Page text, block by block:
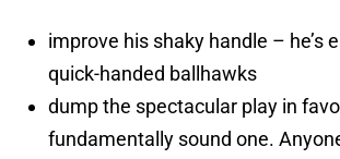
improve his shaky handle – he’s
quick-handed ballhawks
dump the spectacular play in
fundamentally sound one.